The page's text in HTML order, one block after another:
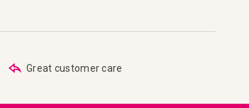
Great customer care